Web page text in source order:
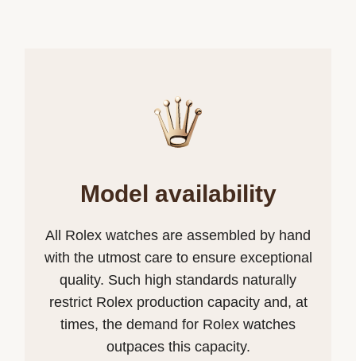
Model availability
All Rolex watches are assembled by hand
with the utmost care to ensure exceptional
quality. Such high standards naturally
restrict Rolex production capacity and, at
times, the demand for Rolex watches
outpaces this capacity.